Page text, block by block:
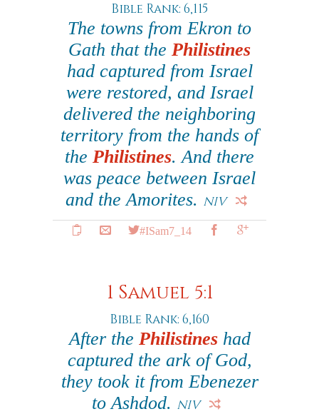
Bible Rank: 6,115
The towns from Ekron to
Gath that the Philistines
had captured from Israel
were restored, and Israel
delivered the neighboring
territory from the hands of
the Philistines. And there
was peace between Israel
and the Amorites. NIV
#ISam7_14
1 Samuel 5:1
Bible Rank: 6,160
After the Philistineshad
captured the ark of God,
they took it from Ebenezer
to Ashdod. NIV